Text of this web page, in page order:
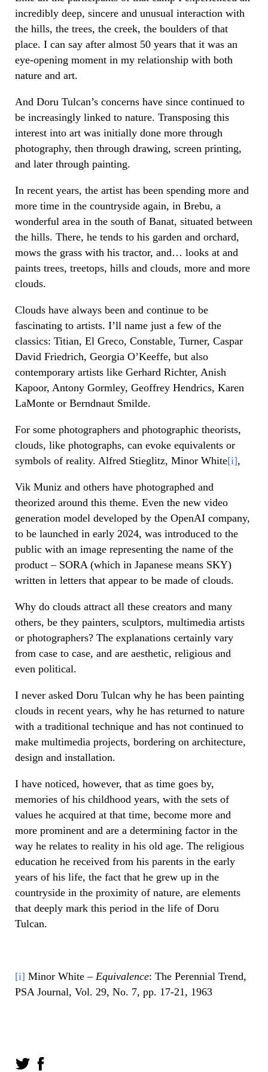
incredibly deep, sincere and unusual interaction with
the hills, the trees, the creek, the boulders of that
place. I can say after almost 50 years that it was an
eye-opening moment in my relationship with both
nature and art.
And Doru Tulcan’s concerns have since continued to
be increasingly linked to nature. Transposing this
interest into art was initially done more through
photography, then through drawing, screen printing,
and later through painting.
In recent years, the artist has been spending more and
more time in the countryside again, in Brebu, a
wonderful area in the south of Banat, situated between
the hills. There, he tends to his garden and orchard,
mows the grass with his tractor, and… looks at and
paints trees, treetops, hills and clouds, more and more
clouds.
Clouds have always been and continue to be
fascinating to artists. I’ll name just a few of the
classics: Titian, El Greco, Constable, Turner, Caspar
David Friedrich, Georgia O’Keeffe, but also
contemporary artists like Gerhard Richter, Anish
Kapoor, Antony Gormley, Geoffrey Hendrics, Karen
LaMonte or Berndnaut Smilde.
For some photographers and photographic theorists,
clouds, like photographs, can evoke equivalents or
symbols of reality. Alfred Stieglitz, Minor White[i],
Vik Muniz and others have photographed and
theorized around this theme. Even the new video
generation model developed by the OpenAI company,
to be launched in early 2024, was introduced to the
public with an image representing the name of the
product – SORA (which in Japanese means SKY)
written in letters that appear to be made of clouds.
Why do clouds attract all these creators and many
others, be they painters, sculptors, multimedia artists
or photographers? The explanations certainly vary
from case to case, and are aesthetic, religious and
even political.
I never asked Doru Tulcan why he has been painting
clouds in recent years, why he has returned to nature
with a traditional technique and has not continued to
make multimedia projects, bordering on architecture,
design and installation.
I have noticed, however, that as time goes by,
memories of his childhood years, with the sets of
values he acquired at that time, become more and
more prominent and are a determining factor in the
way he relates to reality in his old age. The religious
education he received from his parents in the early
years of his life, the fact that he grew up in the
countryside in the proximity of nature, are elements
that deeply mark this period in the life of Doru
Tulcan.
[i] Minor White – Equivalence: The Perennial Trend,
PSA Journal, Vol. 29, No. 7, pp. 17-21, 1963